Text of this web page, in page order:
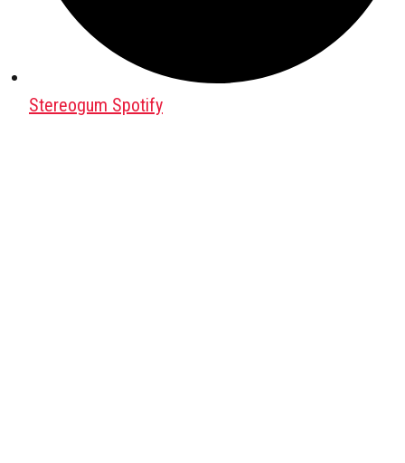
Stereogum Spotify